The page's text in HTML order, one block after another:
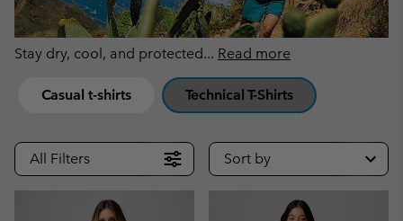
Stay dry, cool, and protected... Read more
Casual t-shirts Technical T-Shirts
All Filters Sort by